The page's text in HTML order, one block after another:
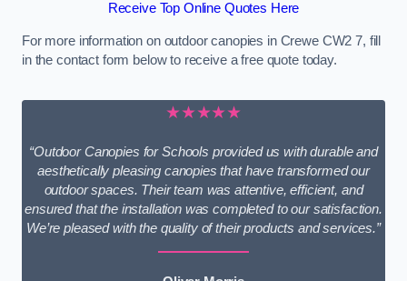
Receive Top Online Quotes Here
For more information on outdoor canopies in Crewe CW2 7, fill
in the contact form below to receive a free quote today.
★★★★★
“Outdoor Canopies for Schools provided us with durable and
aesthetically pleasing canopies that have transformed our
outdoor spaces. Their team was attentive, efficient, and
ensured that the installation was completed to our satisfaction.
We’re pleased with the quality of their products and services.”